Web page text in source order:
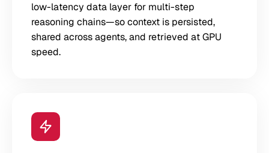
low-latency data layer for multi-step
reasoning chains—so context is persisted,
shared across agents, and retrieved at GPU
speed.